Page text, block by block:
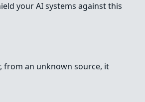
your AI systems against this
from an unknown source, it